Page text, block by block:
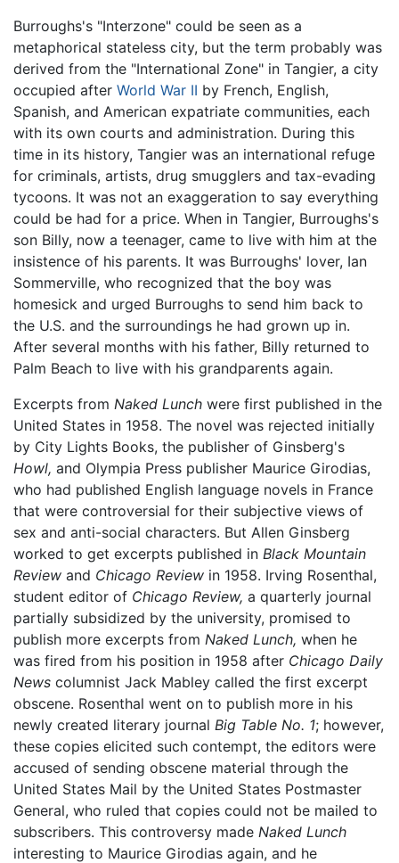
Burroughs's "Interzone" could be seen as a
metaphorical stateless city, but the term probably was
derived from the "International Zone" in Tangier, a city
occupied after World War II by French, English,
Spanish, and American expatriate communities, each
with its own courts and administration. During this
time in its history, Tangier was an international refuge
for criminals, artists, drug smugglers and tax-evading
tycoons. It was not an exaggeration to say everything
could be had for a price. When in Tangier, Burroughs's
son Billy, now a teenager, came to live with him at the
insistence of his parents. It was Burroughs' lover, Ian
Sommerville, who recognized that the boy was
homesick and urged Burroughs to send him back to
the U.S. and the surroundings he had grown up in.
After several months with his father, Billy returned to
Palm Beach to live with his grandparents again.
Excerpts from Naked Lunch were first published in the
United States in 1958. The novel was rejected initially
by City Lights Books, the publisher of Ginsberg's
Howl, and Olympia Press publisher Maurice Girodias,
who had published English language novels in France
that were controversial for their subjective views of
sex and anti-social characters. But Allen Ginsberg
worked to get excerpts published in Black Mountain
Review and Chicago Review in 1958. Irving Rosenthal,
student editor of Chicago Review, a quarterly journal
partially subsidized by the university, promised to
publish more excerpts from Naked Lunch, when he
was fired from his position in 1958 after Chicago Daily
News columnist Jack Mabley called the first excerpt
obscene. Rosenthal went on to publish more in his
newly created literary journal Big Table No. 1; however,
these copies elicited such contempt, the editors were
accused of sending obscene material through the
United States Mail by the United States Postmaster
General, who ruled that copies could not be mailed to
subscribers. This controversy made Naked Lunch
interesting to Maurice Girodias again, and he